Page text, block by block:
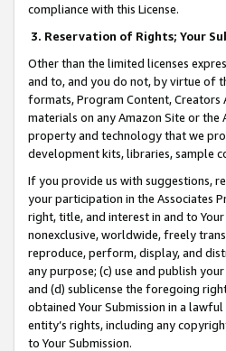
compliance with this License.
3. Reservation of Rights; Your
Other than the limited licenses
and to, and you do not, by virtue of
formats, Program Content, Creators
materials on any Amazon Site or the
property and technology that we
development kits, libraries, sample
If you provide us with suggestions,
your participation in the Associates
right, title, and interest in and to
nonexclusive, worldwide, freely
reproduce, perform, display, and
any purpose; (c) use and publish
and (d) sublicense the foregoing
obtained Your Submission in a
entity’s rights, including any
to Your Submission.